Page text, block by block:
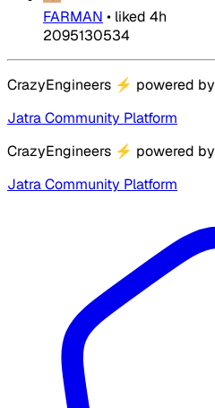
FARMAN • liked 4h
2095130534
CrazyEngineers ⚡ powered by
Jatra Community Platform
CrazyEngineers ⚡ powered by
Jatra Community Platform